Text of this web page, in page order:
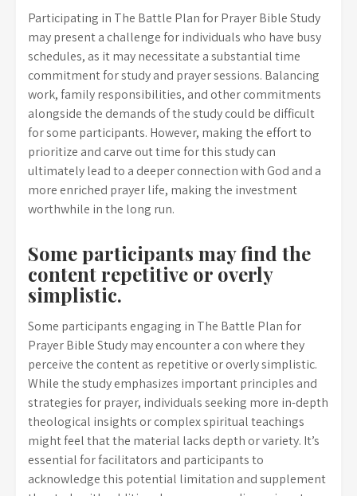
Participating in The Battle Plan for Prayer Bible Study
may present a challenge for individuals who have busy
schedules, as it may necessitate a substantial time
commitment for study and prayer sessions. Balancing
work, family responsibilities, and other commitments
alongside the demands of the study could be difficult
for some participants. However, making the effort to
prioritize and carve out time for this study can
ultimately lead to a deeper connection with God and a
more enriched prayer life, making the investment
worthwhile in the long run.
Some participants may find the
content repetitive or overly
simplistic.
Some participants engaging in The Battle Plan for
Prayer Bible Study may encounter a con where they
perceive the content as repetitive or overly simplistic.
While the study emphasizes important principles and
strategies for prayer, individuals seeking more in-depth
theological insights or complex spiritual teachings
might feel that the material lacks depth or variety. It’s
essential for facilitators and participants to
acknowledge this potential limitation and supplement